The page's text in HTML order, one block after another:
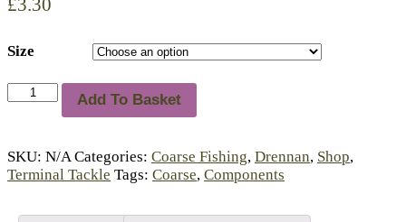
Size
Drennan
quantity
Add To Basket
SKU: N/A Categories: Coarse Fishing, Drennan, Shop,
Terminal Tackle Tags: Coarse, Components